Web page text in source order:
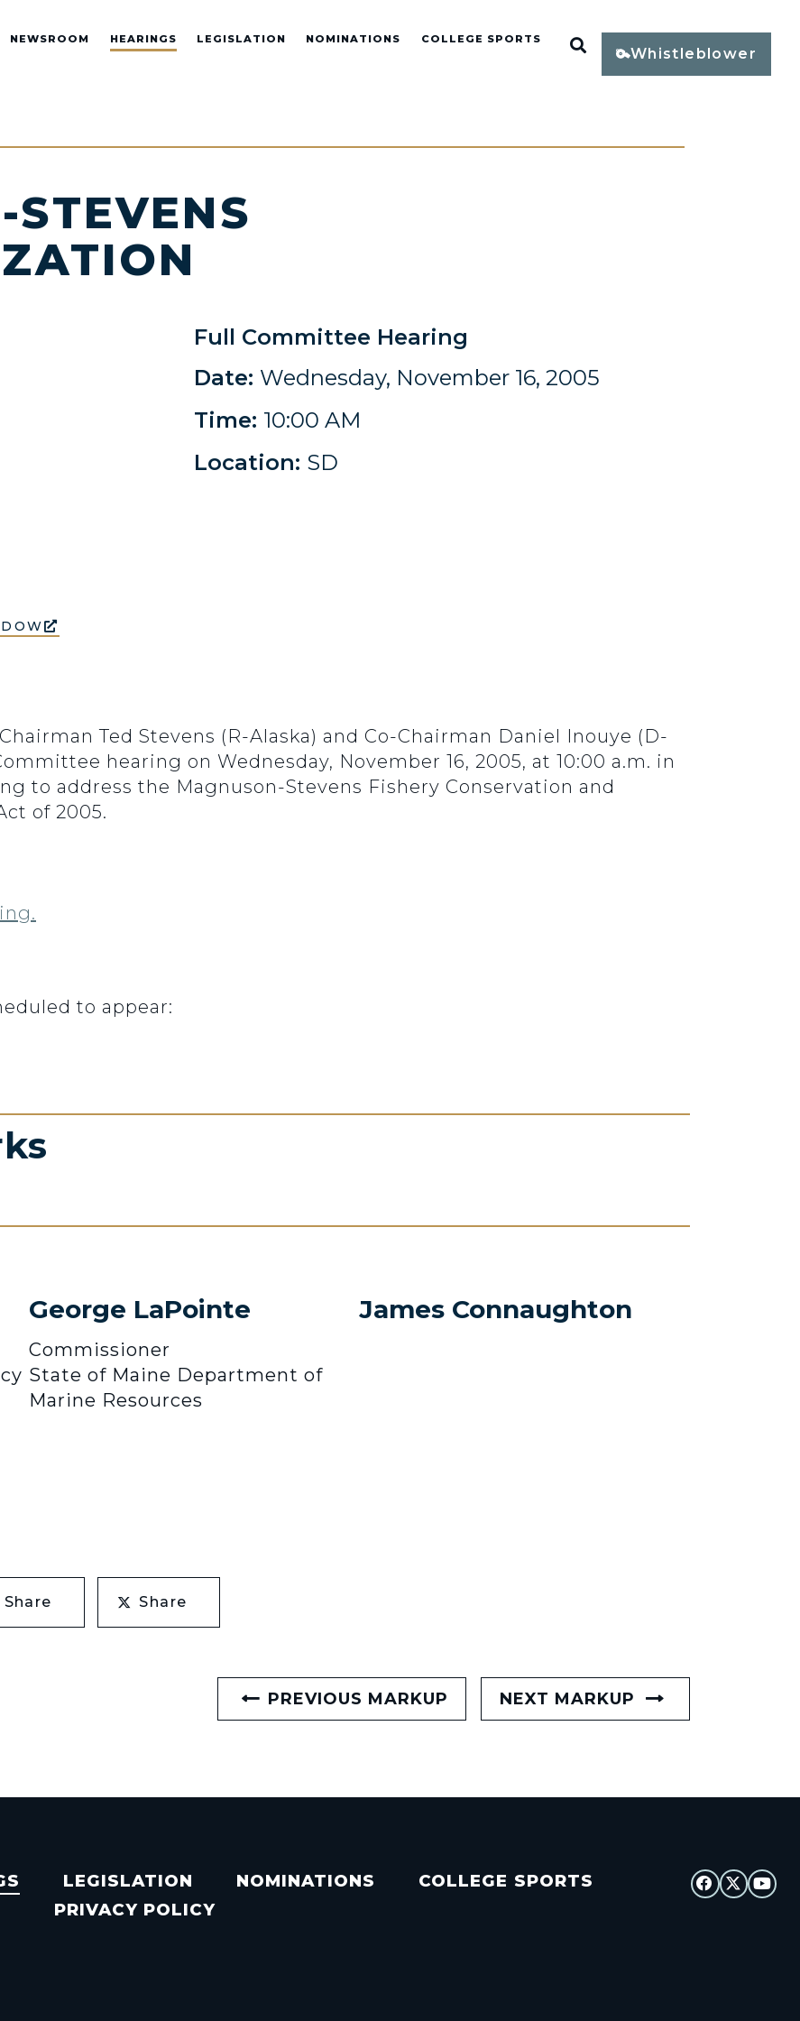
NEWSROOM HEARINGS LEGISLATION NOMINATIONS COLLEGE SPORTS Open Search
Whistleblower
STEVENS
Full Committee Hearing
Date: Wednesday, November 16, 2005
Time: 10:00 AM
Location: SD
Ted Stevens (R-Alaska) and Co-Chairman Daniel Inouye (D-
hearing on Wednesday, November 16, 2005, at 10:00 a.m. in
to address the Magnuson-Stevens Fishery Conservation and
of 2005.
to appear:
George LaPointe
Commissioner
State of Maine Department of
Marine Resources
James Connaughton
Share Share
PREVIOUS MARKUP NEXT MARKUP
LEGISLATION NOMINATIONS
COLLEGE SPORTS
PRIVACY POLICY